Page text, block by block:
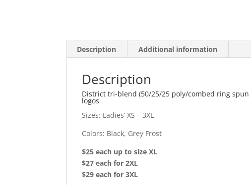
Description Additional information
Description
District tri-blend (50/25/25 poly/combed ring
logos
Sizes: Ladies’ XS – 3XL
Colors: Black, Grey Frost
$25 each up to size XL
$27 each for 2XL
$29 each for 3XL